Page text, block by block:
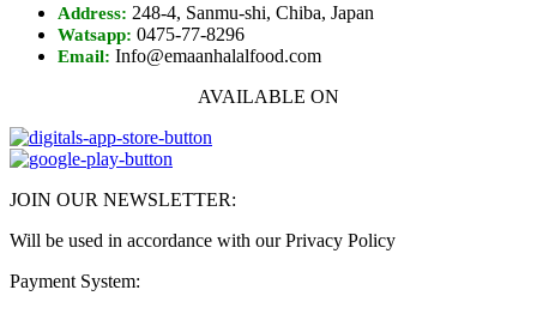
Address: 248-4, Sanmu-shi, Chiba, Japan
Watsapp: 0475-77-8296
Email: Info@emaanhalalfood.com
AVAILABLE ON
JOIN OUR NEWSLETTER:
Will be used in accordance with our Privacy Policy
Payment System: